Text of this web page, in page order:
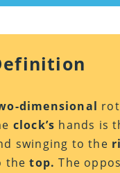
dimensional
clock’s hands is
swinging to the
thetop. The